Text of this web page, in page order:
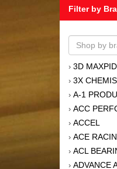
Filter by
› 3D
› 3X
› A-1
› ACC
› ACCEL
› ACE
› ACL
› ADVANCE